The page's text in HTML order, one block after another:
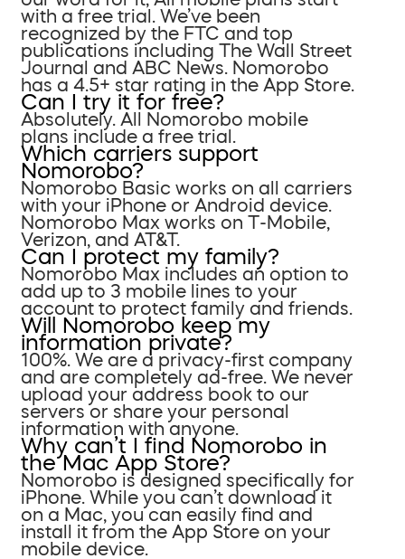
with a free trial. We’ve been
recognized by the FTC and top
publications including The Wall Street
Journal and ABC News. Nomorobo
has a 4.5+ star rating in the App Store.
Can I try it for free?
Absolutely. All Nomorobo mobile
plans include a free trial.
Which carriers support
Nomorobo?
Nomorobo Basic works on all carriers
with your iPhone or Android device.
Nomorobo Max works on T-Mobile,
Verizon, and AT&T.
Can I protect my family?
Nomorobo Max includes an option to
add up to 3 mobile lines to your
account to protect family and friends.
Will Nomorobo keep my
information private?
100%. We are a privacy-first company
and are completely ad-free. We never
upload your address book to our
servers or share your personal
information with anyone.
Why can’t I find Nomorobo in
the Mac App Store?
Nomorobo is designed specifically for
iPhone. While you can’t download it
on a Mac, you can easily find and
install it from the App Store on your
mobile device.